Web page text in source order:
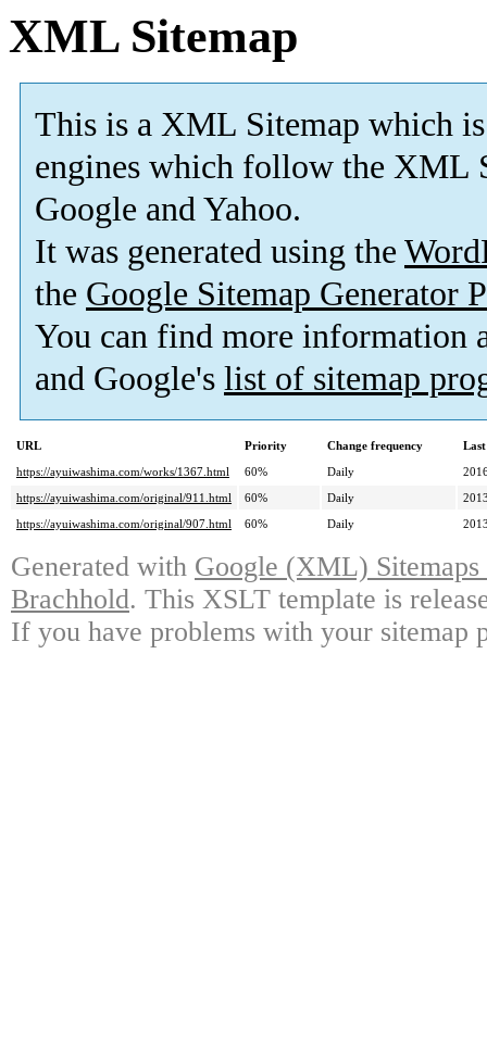
XML Sitemap
This is a XML Sitemap which is
engines which follow the XML
Google and Yahoo.
It was generated using the
the Google Sitemap Generator
You can find more information
and Google's list of sitemap
URL Priority Change frequency
https://ayuiwashima.com/works/1367.html
60% Daily
https://ayuiwashima.com/original/911.html
60% Daily
https://ayuiwashima.com/original/907.html
60% Daily
Generated with Google (XML)
Brachhold. This XSLT template is
If you have problems with your sitemap